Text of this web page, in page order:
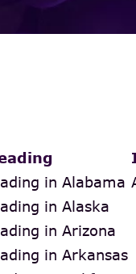
in Alabama
in Alaska
in Arizona
in Arkansas